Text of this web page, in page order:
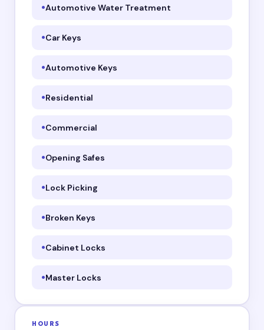
Automotive Water Treatment
Car Keys
Automotive Keys
Residential
Commercial
Opening Safes
Lock Picking
Broken Keys
Cabinet Locks
Master Locks
HOURS